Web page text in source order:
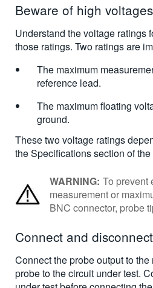
Beware of high voltages
Understand the voltage ratings
those ratings. Two ratings are
The maximum
reference lead.
The maximum floating
ground.
These two voltage ratings
the Specifications section of
WARNING: To prevent
measurement or
BNC connector, probe
Connect and
Connect the probe output to
probe to the circuit under test.